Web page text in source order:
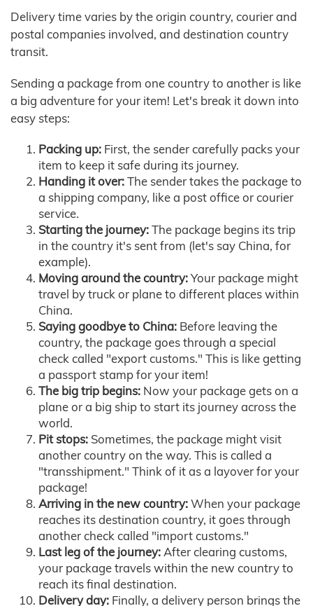
Delivery time varies by the origin country, courier and
postal companies involved, and destination country
transit.
Sending a package from one country to another is like
a big adventure for your item! Let's break it down into
easy steps:
Packing up: First, the sender carefully packs your
item to keep it safe during its journey.
Handing it over:The sender takes the package to
a shipping company, like a post office or courier
service.
Starting the journey:The package begins its trip
in the country it's sent from (let's say China, for
example).
Moving around the country:Your package might
travel by truck or plane to different places within
China.
Saying goodbye to China: Before leaving the
country, the package goes through a special
check called "export customs." This is like getting
a passport stamp for your item!
The big trip begins: Now your package gets on a
plane or a big ship to start its journey across the
world.
Pit stops: Sometimes, the package might visit
another country on the way. This is called a
"transshipment." Think of it as a layover for your
package!
Arriving in the new country:When your package
reaches its destination country, it goes through
another check called "import customs."
Last leg of the journey:After clearing customs,
your package travels within the new country to
reach its final destination.
Delivery day: Finally, a delivery person brings the